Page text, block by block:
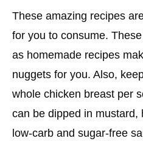
These amazing recipes
for you to consume.
as homemade recipes
nuggets for you. Also,
whole chicken breast per
can be dipped in mustard,
low-carb and sugar-free